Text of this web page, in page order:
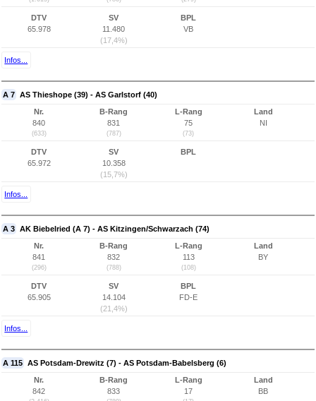
DTV
65.978
SV
11.480
(17,4%)
BPL
VB
Infos...
A 7 AS Thieshope (39) - AS Garlstorf (40)
Nr.
840
(633)
B-Rang
831
(787)
L-Rang
75
(73)
Land
NI
DTV
65.972
SV
10.358
(15,7%)
BPL
Infos...
A 3 AK Biebelried (A 7) - AS Kitzingen/Schwarzach (74)
Nr.
841
(296)
B-Rang
832
(788)
L-Rang
113
(108)
Land
BY
DTV
65.905
SV
14.104
(21,4%)
BPL
FD-E
Infos...
A 115 AS Potsdam-Drewitz (7) - AS Potsdam-Babelsberg (6)
Nr.
842
B-Rang
833
L-Rang
17
Land
BB